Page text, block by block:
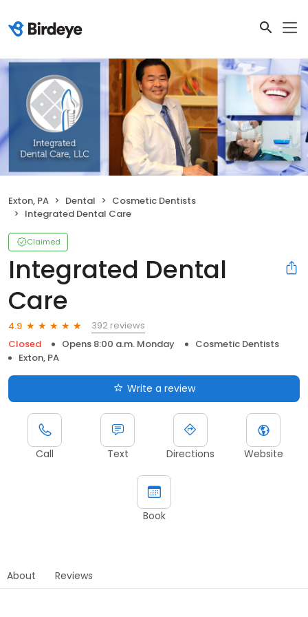
Exton, PA Dental
Cosmetic Dentists
Integrated Dental Care
Claimed
Integrated Dental
Care
4.9
392 reviews
Closed
Opens 8:00 a.m. Monday
Cosmetic Dentists
Exton, PA
Write a review
Call Text Directions Website
Book
About Reviews